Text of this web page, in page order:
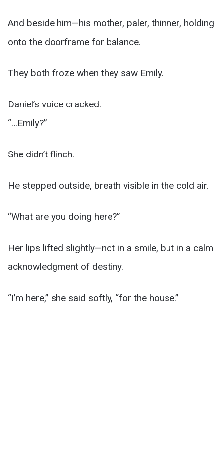
And beside him—his mother, paler, thinner, holding
onto the doorframe for balance.
They both froze when they saw Emily.
Daniel’s voice cracked.
“…Emily?”
She didn’t flinch.
He stepped outside, breath visible in the cold air.
“What are you doing here?”
Her lips lifted slightly—not in a smile, but in a calm
acknowledgment of destiny.
“I’m here,” she said softly, “for the house.”